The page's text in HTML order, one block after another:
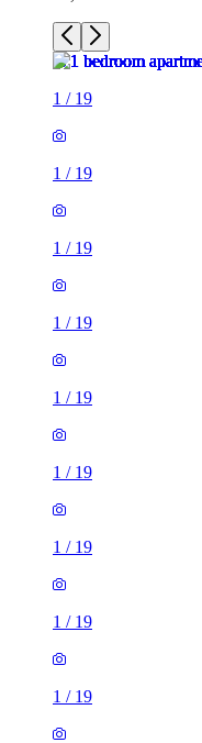
1 / 19
1 / 19
1 / 19
1 / 19
1 / 19
1 / 19
1 / 19
1 / 19
1 / 19